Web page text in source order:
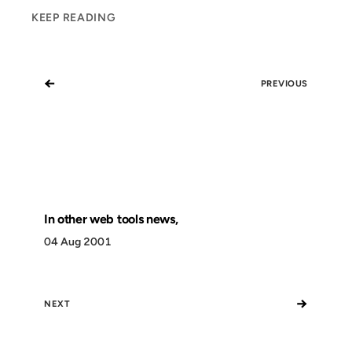
KEEP READING
← PREVIOUS
In other web tools news,
04 Aug 2001
NEXT →